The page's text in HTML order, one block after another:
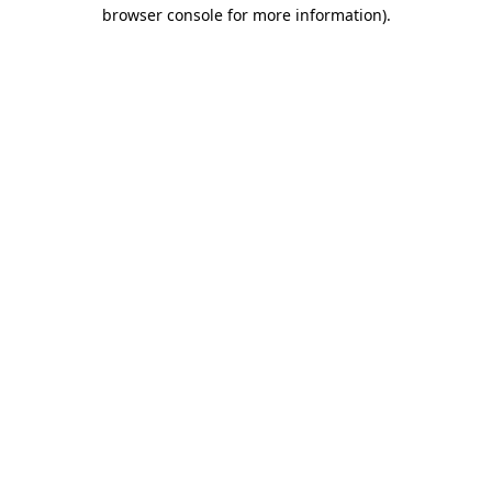
browser console for more information).